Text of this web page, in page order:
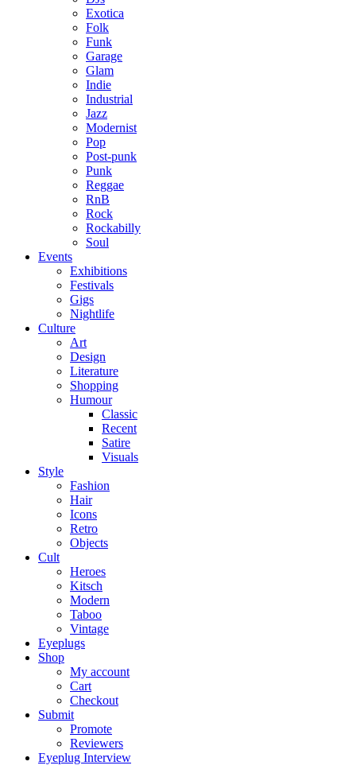
Exotica
Folk
Funk
Garage
Glam
Indie
Industrial
Jazz
Modernist
Pop
Post-punk
Punk
Reggae
RnB
Rock
Rockabilly
Soul
Events
Exhibitions
Festivals
Gigs
Nightlife
Culture
Art
Design
Literature
Shopping
Humour
Classic
Recent
Satire
Visuals
Style
Fashion
Hair
Icons
Retro
Objects
Cult
Heroes
Kitsch
Modern
Taboo
Vintage
Eyeplugs
Shop
My account
Cart
Checkout
Submit
Promote
Reviewers
Eyeplug Interview